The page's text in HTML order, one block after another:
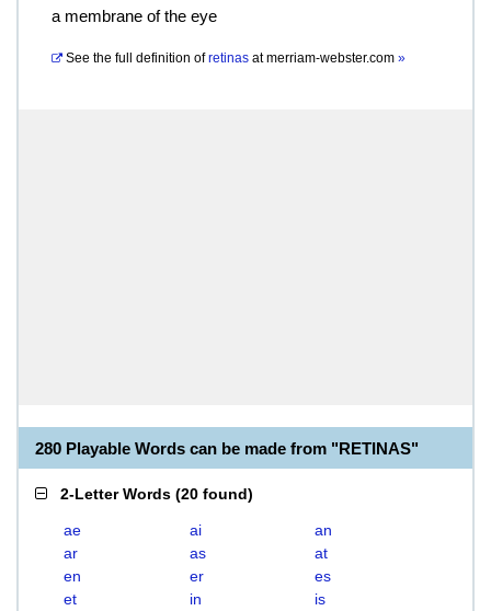
a membrane of the eye
See the full definition of retinas atmerriam-webster.com »
280 Playable Words can be made from "RETINAS"
2-Letter Words (20 found)
ae ai
an
ar
as
at
en
er
es
et
in
is